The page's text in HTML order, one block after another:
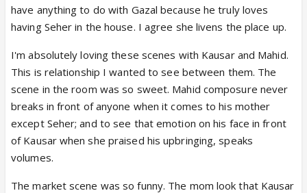
have anything to do with Gazal because he truly loves
having Seher in the house. I agree she livens the place up.
I'm absolutely loving these scenes with Kausar and Mahid.
This is relationship I wanted to see between them. The
scene in the room was so sweet. Mahid composure never
breaks in front of anyone when it comes to his mother
except Seher; and to see that emotion on his face in front
of Kausar when she praised his upbringing, speaks
volumes.
The market scene was so funny. The mom look that Kausar